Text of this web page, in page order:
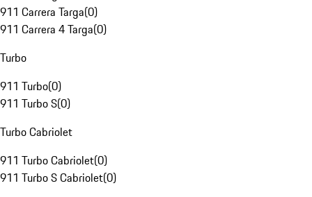
911 Carrera Targa(0)
911 Carrera 4 Targa(0)
Turbo
911 Turbo(0)
911 Turbo S(0)
Turbo Cabriolet
911 Turbo Cabriolet(0)
911 Turbo S Cabriolet(0)